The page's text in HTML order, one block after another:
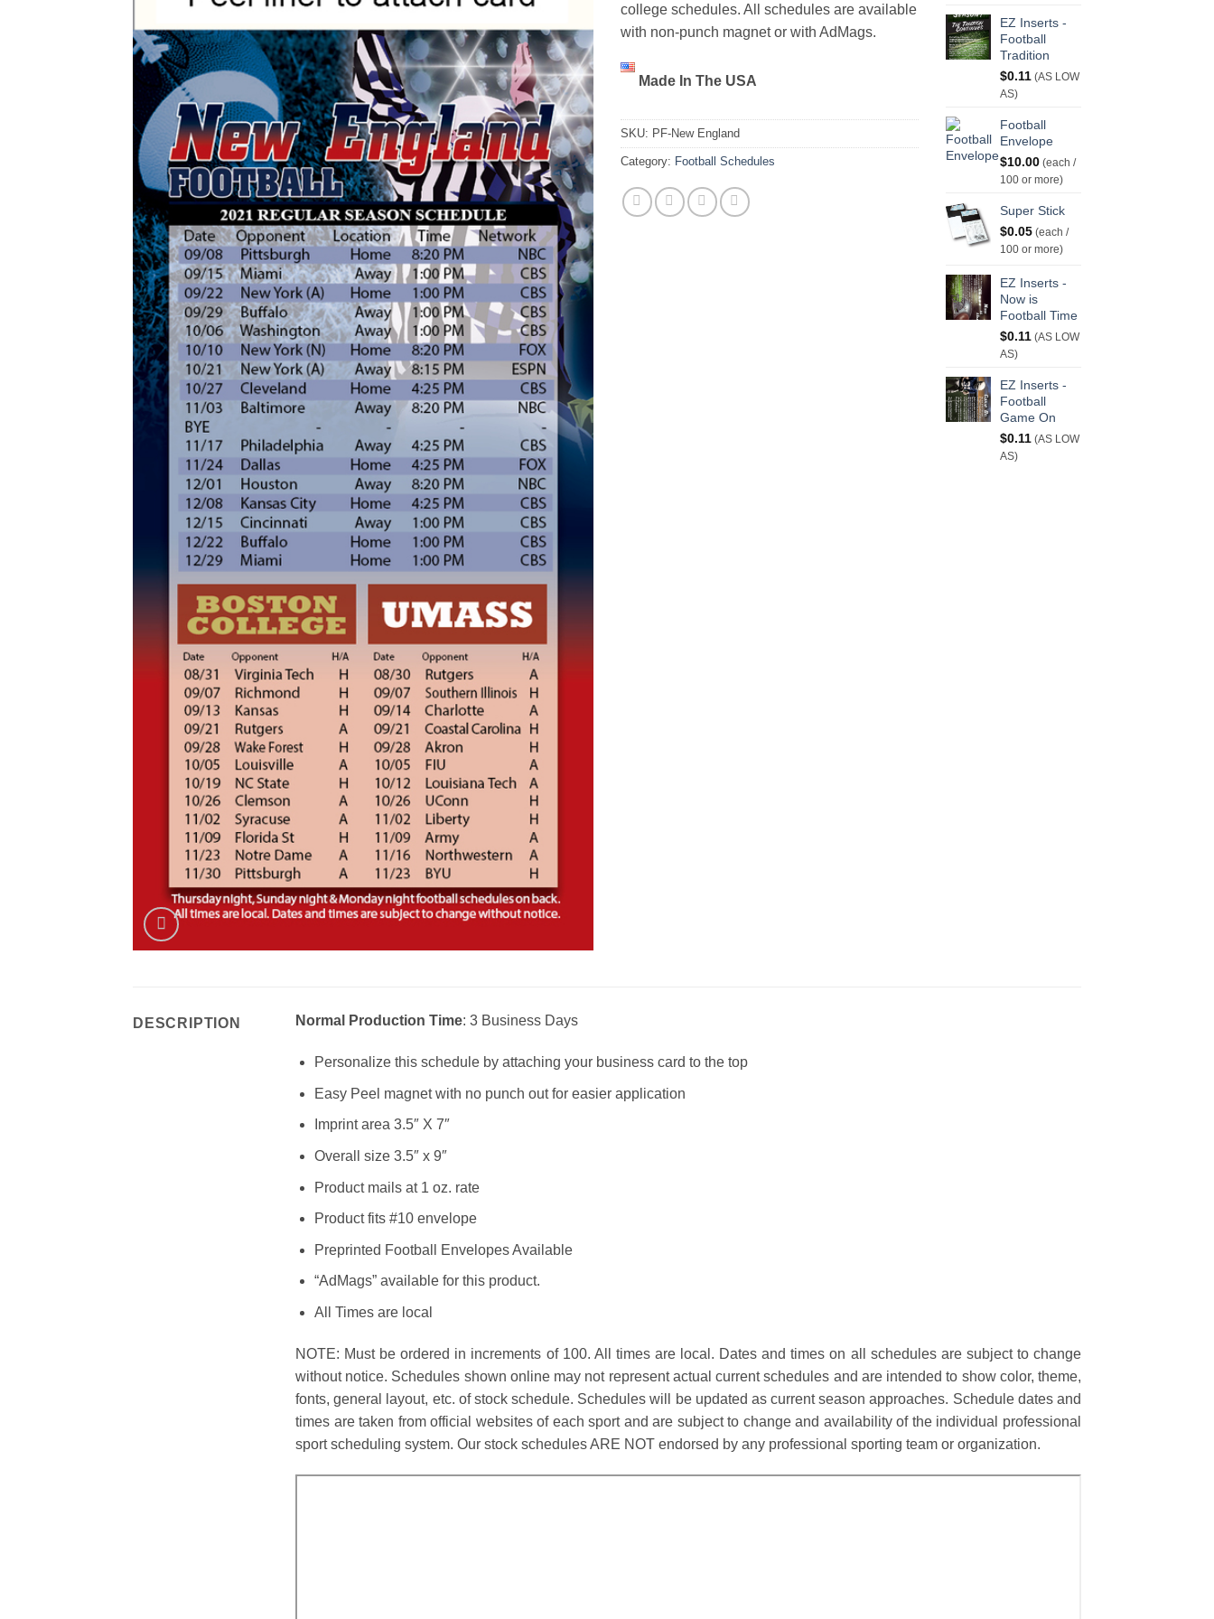
college schedules. All schedules are available
with non-punch magnet or with AdMags.
Made In The USA
SKU: PF-New England
Category: Football Schedules
EZ Inserts -
Football
Tradition
$0.11 (AS LOW
AS)
Football
Envelope
$10.00 (each /
100 or more)
Super Stick
$0.05 (each /
100 or more)
EZ Inserts -
Now is
Football Time
$0.11 (AS LOW
AS)
EZ Inserts -
Football
Game On
$0.11 (AS LOW
AS)
DESCRIPTION Normal Production Time: 3 Business Days
Personalize this schedule by attaching your business card to the top
Easy Peel magnet with no punch out for easier application
Imprint area 3.5″ X 7″
Overall size 3.5″ x 9″
Product mails at 1 oz. rate
Product fits #10 envelope
Preprinted Football Envelopes Available
“AdMags” available for this product.
All Times are local
NOTE: Must be ordered in increments of 100. All times are local. Dates and times on all schedules are subject to change
without notice. Schedules shown online may not represent actual current schedules and are intended to show color, theme,
fonts, general layout, etc. of stock schedule. Schedules will be updated as current season approaches. Schedule dates and
times are taken from official websites of each sport and are subject to change and availability of the individual professional
sport scheduling system. Our stock schedules ARE NOT endorsed by any professional sporting team or organization.